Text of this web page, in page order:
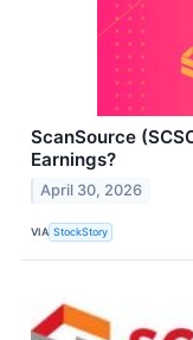
ScanSource
Earnings?
April 30, 2026
VIA StockStory